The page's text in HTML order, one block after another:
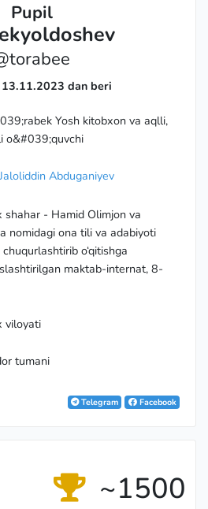
Pupil
dan beri
Yosh kitobxon va aqlli,
o&#039;quvchi
Jaloliddin Abduganiyev
shahar - Hamid Olimjon va
nomidagi ona tili va adabiyoti
o‘qitishga
maktab-internat, 8-
viloyati
tumani
Telegram Facebook
~1500